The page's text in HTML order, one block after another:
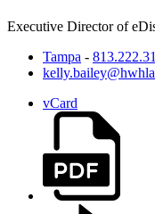
Executive Director of
Tampa -
vCard